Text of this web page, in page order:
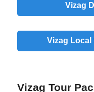
Vizag
Vizag Local
Vizag Tour